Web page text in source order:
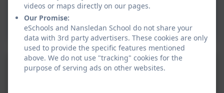
Computing PRIMARY
National Curriculum
videos or maps directly on our pages.
Our Promise:
eSchools and Nansledan School do not share your
data with 3rd party advertisers. These cookies are only
used to provide the specific features mentioned
above. We do not use "tracking" cookies for the
purpose of serving ads on other websites.